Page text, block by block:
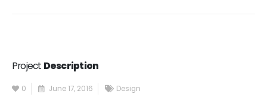
Project Description
0 June 17, 2016 Design